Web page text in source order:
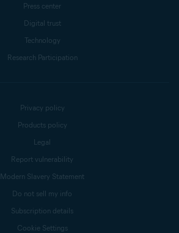
Press center
Digital trust
Technology
Research Participation
Privacy policy
Products policy
Legal
Report vulnerability
Modern Slavery Statement
Do not sell my info
Subscription details
Cookie Settings